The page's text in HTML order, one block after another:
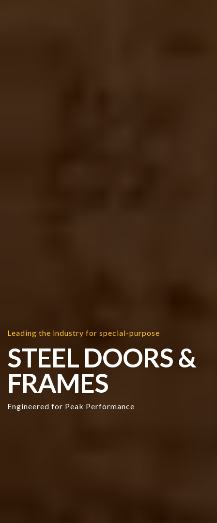
Leading the industry for special-purpose
STEEL DOORS &
FRAMES
Engineered for Peak Performance